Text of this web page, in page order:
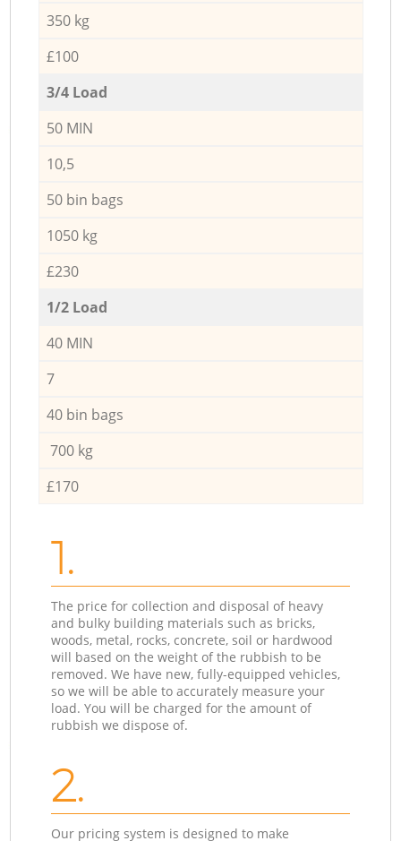
350 kg
£100
3/4 Load
50 MIN
10,5
50 bin bags
1050 kg
£230
1/2 Load
40 MIN
7
40 bin bags
700 kg
£170
1.
The price for collection and disposal of heavy
and bulky building materials such as bricks,
woods, metal, rocks, concrete, soil or hardwood
will based on the weight of the rubbish to be
removed. We have new, fully-equipped vehicles,
so we will be able to accurately measure your
load. You will be charged for the amount of
rubbish we dispose of.
2.
Our pricing system is designed to make